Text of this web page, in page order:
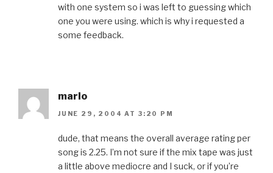
with one system so i was left to guessing which
one you were using. which is why i requested a
some feedback.
marlo
JUNE 29, 2004 AT 3:20 PM
dude, that means the overall average rating per
song is 2.25. I’m not sure if the mix tape was just
a little above mediocre and I suck, or if you’re